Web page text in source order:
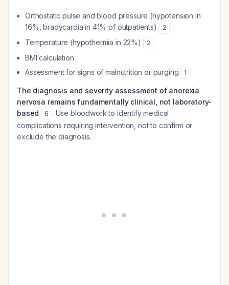
Orthostatic pulse and blood pressure (hypotension in
16%, bradycardia in 41% of outpatients)
2
Temperature (hypothermia in 22%) 2
BMI calculation
Assessment for signs of malnutrition or purging
1
The diagnosis and severity assessment of anorexia
nervosa remains fundamentally clinical, not laboratory-
based
6 . Use bloodwork to identify medical
complications requiring intervention, not to confirm or
exclude the diagnosis.